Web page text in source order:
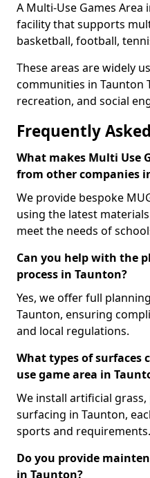
A Multi-Use Games
facility that supports
basketball, football,
These areas are widely
communities in Taunton
recreation, and social
Frequently
What makes Multi Use
from other companies
We provide bespoke
using the latest
meet the needs of
Can you help with the
process in Taunton?
Yes, we offer full
Taunton, ensuring
and local regulations.
What types of surfaces
use game area in
We install artificial
surfacing in Taunton,
sports and requirements.
Do you provide
in Taunton?